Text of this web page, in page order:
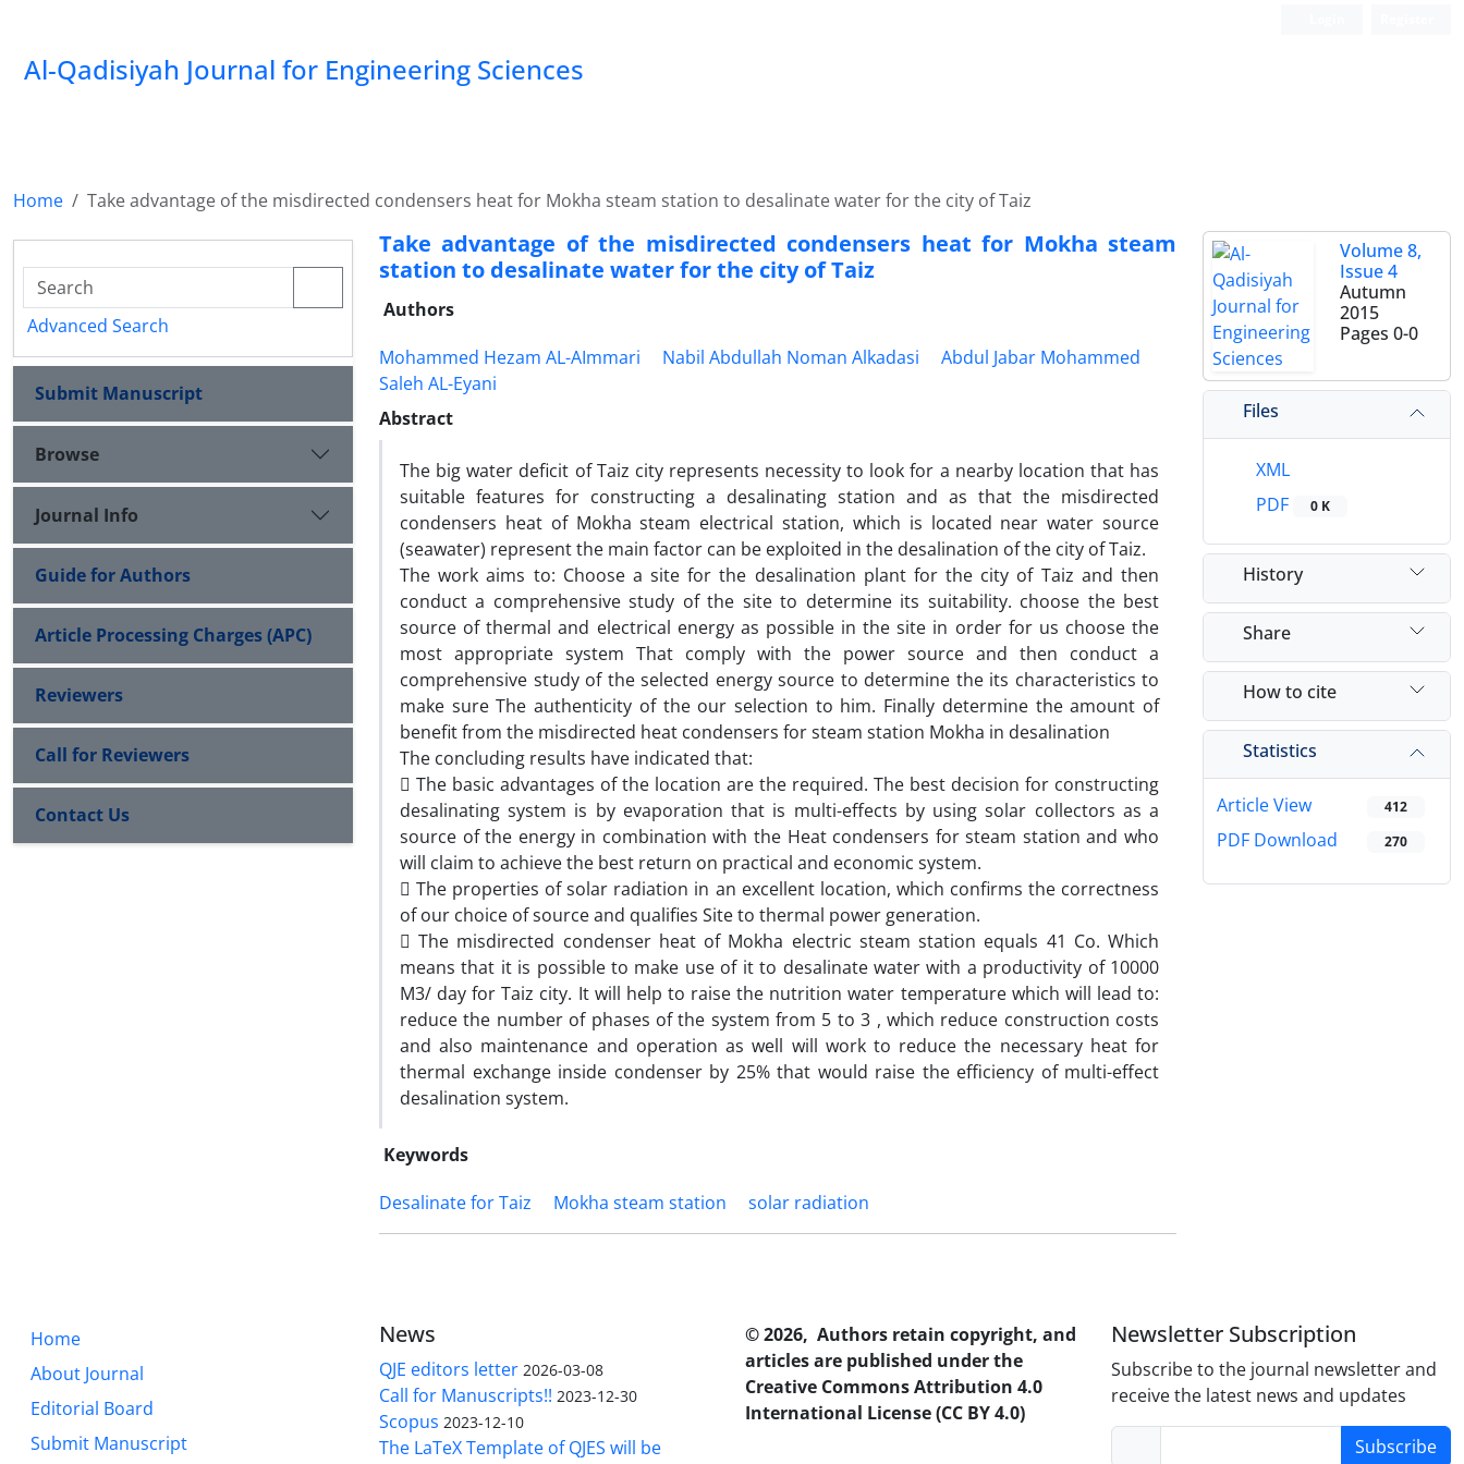
Al-Qadisiyah Journal for Engineering Sciences
Home Take advantage of the misdirected condensers heat for Mokha steam station to desalinate water for the city of Taiz
Take advantage of the misdirected condensers heat for Mokha steam
station to desalinate water for the city of Taiz
Authors
Mohammed Hezam AL-AImmari
Nabil Abdullah Noman Alkadasi
Abdul Jabar Mohammed
Saleh AL-Eyani
Abstract
The big water deficit of Taiz city represents necessity to look for a nearby location that has
suitable features for constructing a desalinating station and as that the misdirected
condensers heat of Mokha steam electrical station, which is located near water source
(seawater) represent the main factor can be exploited in the desalination of the city of Taiz.
The work aims to: Choose a site for the desalination plant for the city of Taiz and then
conduct a comprehensive study of the site to determine its suitability. choose the best
source of thermal and electrical energy as possible in the site in order for us choose the
most appropriate system That comply with the power source and then conduct a
comprehensive study of the selected energy source to determine the its characteristics to
make sure The authenticity of the our selection to him. Finally determine the amount of
benefit from the misdirected heat condensers for steam station Mokha in desalination
The concluding results have indicated that:
 The basic advantages of the location are the required. The best decision for constructing
desalinating system is by evaporation that is multi-effects by using solar collectors as a
source of the energy in combination with the Heat condensers for steam station and who
will claim to achieve the best return on practical and economic system.
 The properties of solar radiation in an excellent location, which confirms the correctness
of our choice of source and qualifies Site to thermal power generation.
 The misdirected condenser heat of Mokha electric steam station equals 41 Co. Which
means that it is possible to make use of it to desalinate water with a productivity of 10000
M3/ day for Taiz city. It will help to raise the nutrition water temperature which will lead to:
reduce the number of phases of the system from 5 to 3 , which reduce construction costs
and also maintenance and operation as well will work to reduce the necessary heat for
thermal exchange inside condenser by 25% that would raise the efficiency of multi-effect
desalination system.
Keywords
Desalinate for Taiz
Mokha steam station solar radiation
Volume 8,
Issue 4
Autumn
2015
Pages 0-0
Files
XML
PDF
0 K
History
Share
How to cite
Statistics
Article View 412
PDF Download 270
Advanced Search
Submit Manuscript
Browse
Journal Info
Guide for Authors
Article Processing Charges (APC)
Reviewers
Call for Reviewers
Contact Us
Home
About Journal
Editorial Board
Submit Manuscript
News
QJE editors letter 2026-03-08
Call for Manuscripts!! 2023-12-30
Scopus 2023-12-10
The LaTeX Template of QJES will be
© 2026, Authors retain copyright, and
articles are published under the
Creative Commons Attribution 4.0
International License (CC BY 4.0)
Newsletter Subscription
Subscribe to the journal newsletter and
receive the latest news and updates
Subscribe